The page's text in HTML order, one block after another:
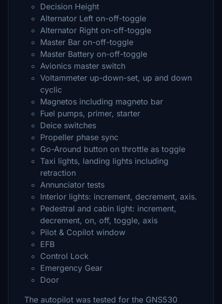
Decision Height
Alternator Left on-off-toggle
Alternator Right on-off-toggle
Master Bar on-off-toggle
Master Battery on-off-toggle
Avionics master switch
Voltammeter up-down-set, up and down
cyclic
Magnetos including magneto bar
Fuel pumps, primer, starter
Deice switches
Propeller phase sync
Go-Around button on throttle as toggle
Taxi lights, landing lights including
retraction
Annunciator tests
Interior lights: increment, decrement, axis.
Pedestral and cabin light: increment,
decrement, on, off, toggle, axis
Pilot & Copilot window
EFB
Control Lock
Emergency Gear
Door
The autopilot was tested for the GNS530